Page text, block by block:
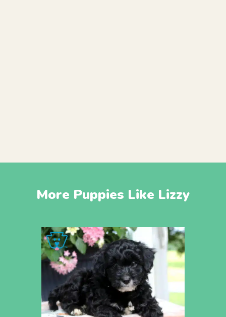
More Puppies Like Lizzy